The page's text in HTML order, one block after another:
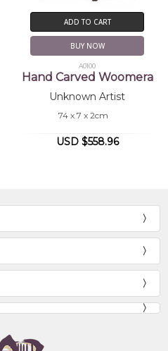
ADD TO CART
BUY NOW
A0100
Hand Carved Woomera
Unknown Artist
74 x 7 x 2cm
USD $558.96